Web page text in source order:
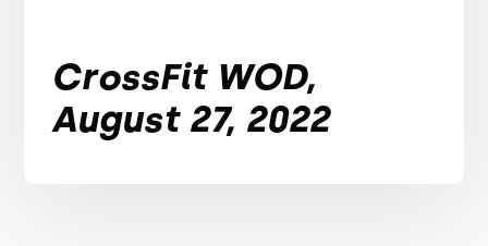
CrossFit WOD,
August 27, 2022